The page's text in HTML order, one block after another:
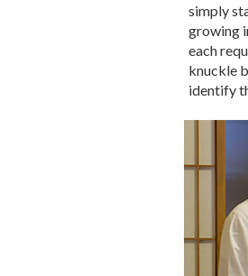
simply
growing
each
knuckle
identify